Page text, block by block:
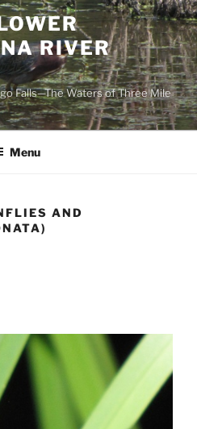
RIVER
Falls—The Waters of Three Mile
Menu
AND